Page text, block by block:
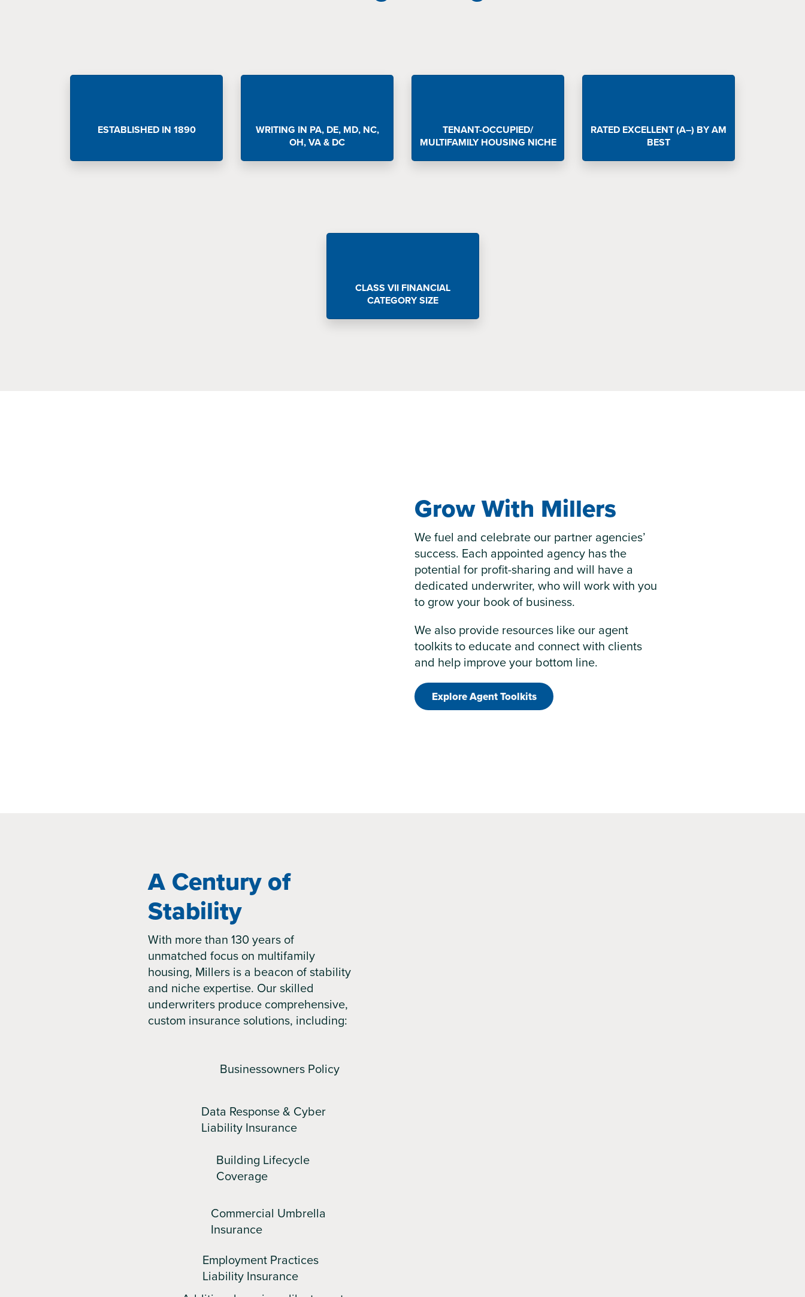
ESTABLISHED IN 1890
WRITING IN PA, DE, MD, NC,
OH, VA & DC
TENANT-OCCUPIED/
MULTIFAMILY HOUSING NICHE
RATED EXCELLENT (A–) BY AM
BEST
CLASS VII FINANCIAL
CATEGORY SIZE
Grow With Millers
We fuel and celebrate our partner agencies’
success. Each appointed agency has the
potential for profit-sharing and will have a
dedicated underwriter, who will work with you
to grow your book of business.
We also provide resources like our agent
toolkits to educate and connect with clients
and help improve your bottom line.
Explore Agent Toolkits
A Century of
Stability
With more than 130 years of
unmatched focus on multifamily
housing, Millers is a beacon of stability
and niche expertise. Our skilled
underwriters produce comprehensive,
custom insurance solutions, including:
Businessowners Policy
Data Response & Cyber
Liability Insurance
Building Lifecycle
Coverage
Commercial Umbrella
Insurance
Employment Practices
Liability Insurance